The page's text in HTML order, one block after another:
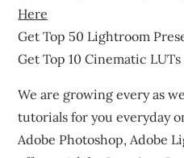
Here
Get Top 50 Lightroom
Get Top 10 Cinematic
We are growing every as
tutorials for you everyday
Adobe Photoshop, Adobe